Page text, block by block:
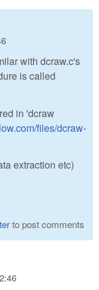
with dcraw.c's
is called
in 'dcraw
files/dcraw-
extraction etc)
to post comments